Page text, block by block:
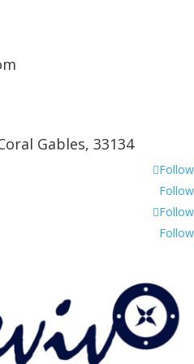
Gables, 33134
Follow
Follow
Follow
Follow